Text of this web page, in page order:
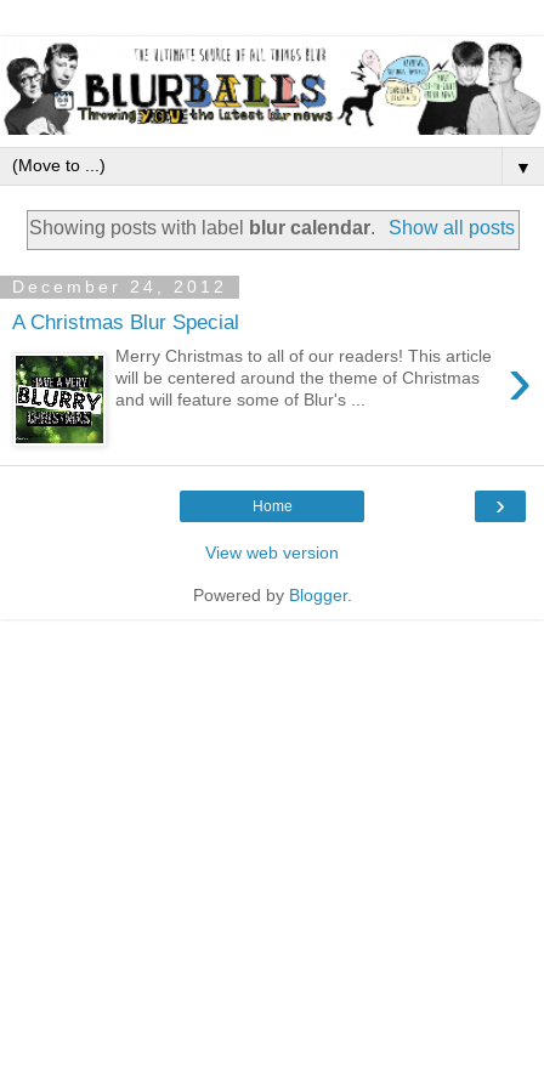
▼
Showing posts with label blur calendar. Show all posts
December 24, 2012
A Christmas Blur Special
›
Merry Christmas to all of our readers! This article
will be centered around the theme of Christmas
and will feature some of Blur's ...
›
Home
View web version
Powered by Blogger.